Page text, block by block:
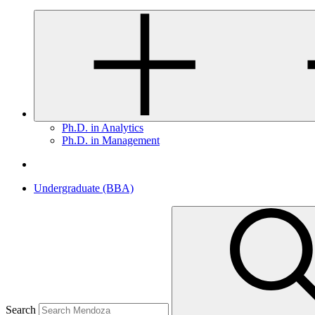
Ph.D. in Analytics
Ph.D. in Management
Undergraduate (BBA)
Search